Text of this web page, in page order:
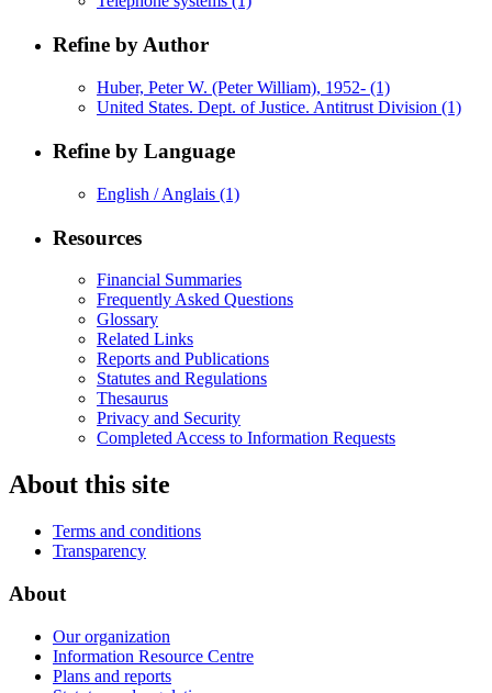
Refine by Author
Huber, Peter W. (Peter William), 1952- (1)
United States. Dept. of Justice. Antitrust Division (1)
Refine by Language
English / Anglais (1)
Resources
Financial Summaries
Frequently Asked Questions
Glossary
Related Links
Reports and Publications
Statutes and Regulations
Thesaurus
Privacy and Security
Completed Access to Information Requests
About this site
Terms and conditions
Transparency
About
Our organization
Information Resource Centre
Plans and reports